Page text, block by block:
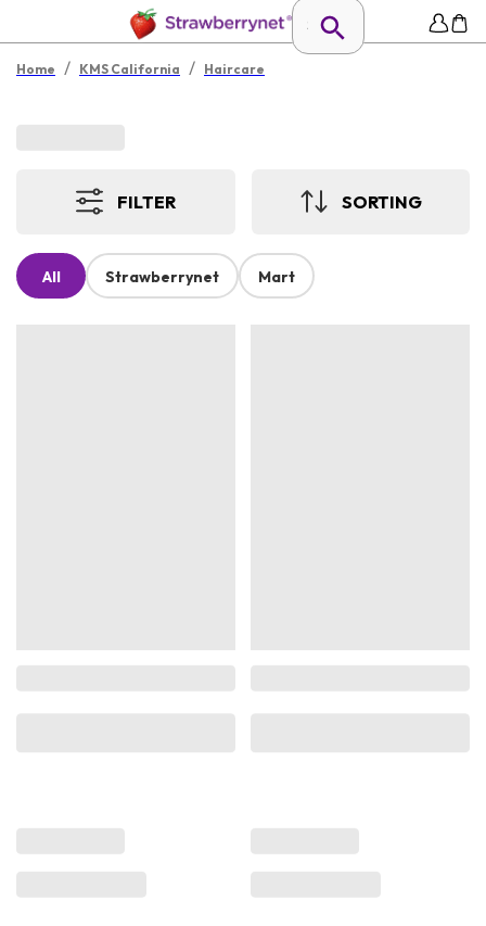
Home / KMS California / Haircare
FILTER SORTING
All Strawberrynet Mart